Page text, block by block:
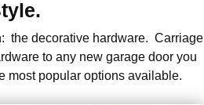
the decorative hardware. Carriage
to any new garage door you
most popular options available.